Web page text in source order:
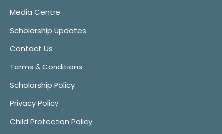
Media Centre
Scholarship Updates
Contact Us
Terms & Conditions
Scholarship Policy
Privacy Policy
Child Protection Policy